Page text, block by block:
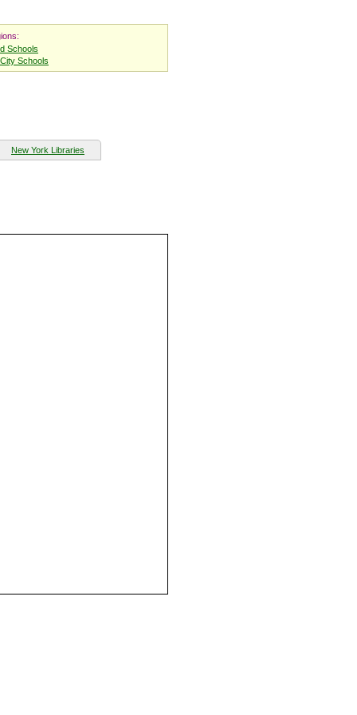
Schools
Schools
New York Libraries